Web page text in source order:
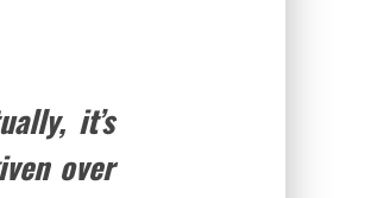
it’s
over